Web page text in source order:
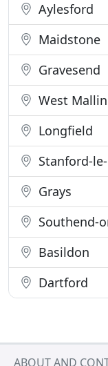
Aylesford
Maidstone
Gravesend
West
Longfield
Stanford-
Grays
Southend-
Basildon
Dartford
ABOUT AND